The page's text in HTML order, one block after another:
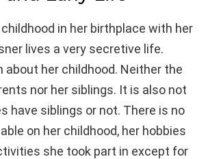
in her birthplace with her
lives a very secretive life.
about her childhood. Neither the
nor her siblings. It is also not
have siblings or not. There is no
on her childhood, her hobbies
she took part in except for